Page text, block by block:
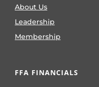
About Us
Leadership
Membership
FFA FINANCIALS